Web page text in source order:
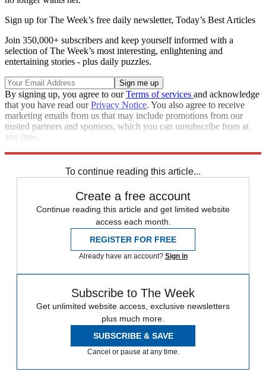
Sign up for The Week’s free daily newsletter, Today’s Best Articles
Join 350,000+ subscribers and keep yourself informed with a
selection of The Week’s most interesting, enlightening and
entertaining stories - plus daily puzzles.
By signing up, you agree to ourTerms of services and acknowledge
that you have read ourPrivacy Notice. You also agree to receive
marketing emails from us that may include promotions from our
trusted partners and sponsors, which you can unsubscribe from at
any time.
To continue reading this article...
Create a free account
Continue reading this article and get limited website
access each month.
REGISTER FOR FREE
Already have an account? Sign in
Subscribe to The Week
Get unlimited website access, exclusive newsletters
plus much more.
SUBSCRIBE & SAVE
Cancel or pause at any time.